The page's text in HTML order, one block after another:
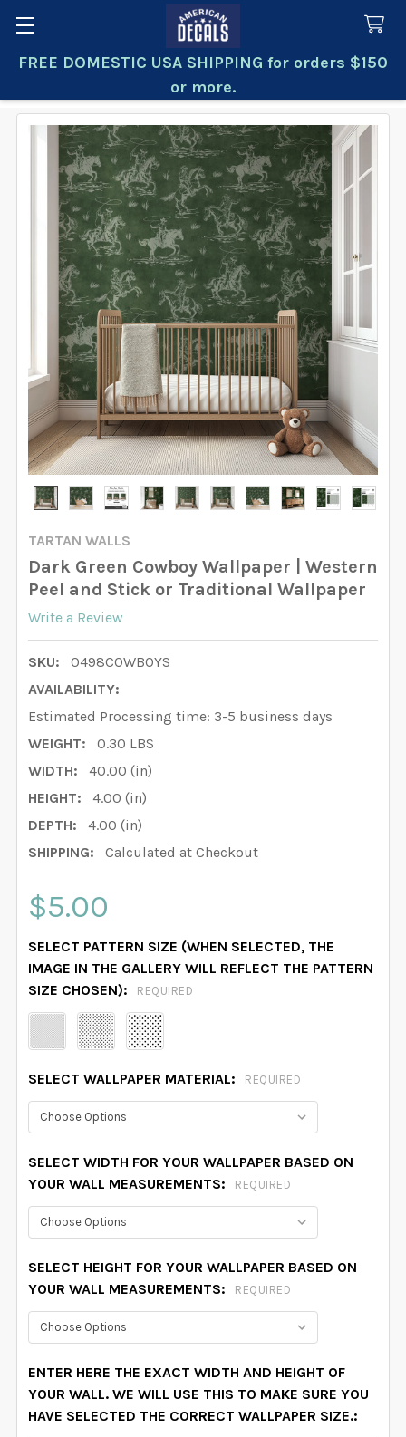
FREE DOMESTIC USA SHIPPING for orders $150
or more.
Search
TARTAN WALLS
Dark Green Cowboy Wallpaper | Western
Peel and Stick or Traditional Wallpaper
Write a Review
SKU:
0498COWBOYS
AVAILABILITY:
Estimated Processing time: 3-5 business days
WEIGHT:
0.30 LBS
WIDTH:
40.00 (in)
HEIGHT:
4.00 (in)
DEPTH:
4.00 (in)
SHIPPING:
Calculated at Checkout
$5.00
SELECT PATTERN SIZE (WHEN SELECTED, THE
IMAGE IN THE GALLERY WILL REFLECT THE PATTERN
SIZE CHOSEN):
REQUIRED
SELECT WALLPAPER MATERIAL: REQUIRED
SELECT WIDTH FOR YOUR WALLPAPER BASED ON
YOUR WALL MEASUREMENTS:
REQUIRED
SELECT HEIGHT FOR YOUR WALLPAPER BASED ON
YOUR WALL MEASUREMENTS:
REQUIRED
ENTER HERE THE EXACT WIDTH AND HEIGHT OF
YOUR WALL. WE WILL USE THIS TO MAKE SURE YOU
HAVE SELECTED THE CORRECT WALLPAPER SIZE.: